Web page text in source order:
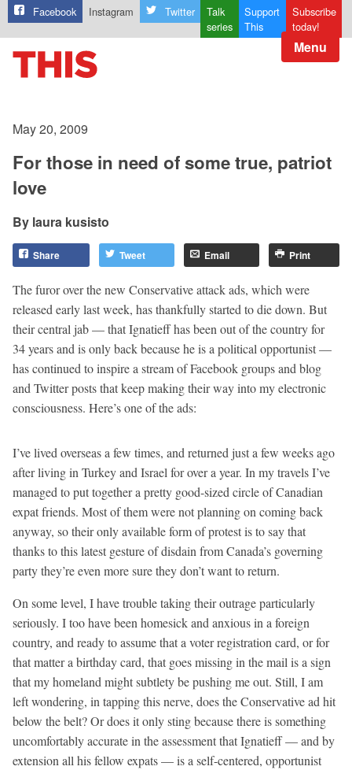
Facebook Instagram Twitter
Talk
series
Support
This
Subscribe
today!
Menu
May 20, 2009
For those in need of some true, patriot
love
laura kusisto
Share Tweet Email Print
The furor over the new Conservative attack ads, which were
released early last week, has thankfully started to die down. But
their central jab — that Ignatieff has been out of the country for
34 years and is only back because he is a political opportunist —
has continued to inspire a stream of Facebook groups and blog
and Twitter posts that keep making their way into my electronic
consciousness. Here’s one of the ads:
I’ve lived overseas a few times, and returned just a few weeks ago
after living in Turkey and Israel for over a year. In my travels I’ve
managed to put together a pretty good-sized circle of Canadian
expat friends. Most of them were not planning on coming back
anyway, so their only available form of protest is to say that
thanks to this latest gesture of disdain from Canada’s governing
party they’re even more sure they don’t want to return.
On some level, I have trouble taking their outrage particularly
seriously. I too have been homesick and anxious in a foreign
country, and ready to assume that a voter registration card, or for
that matter a birthday card, that goes missing in the mail is a sign
that my homeland might subtlety be pushing me out. Still, I am
left wondering, in tapping this nerve, does the Conservative ad hit
below the belt? Or does it only sting because there is something
uncomfortably accurate in the assessment that Ignatieff — and by
extension all his fellow expats — is a self-centered, opportunist